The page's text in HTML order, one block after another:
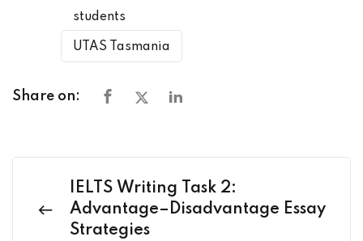
students
UTAS Tasmania
Share on:
IELTS Writing Task 2:
Advantage–Disadvantage Essay
Strategies